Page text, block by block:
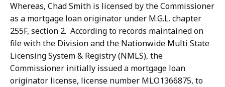
Whereas, Chad Smith is licensed by the Commissioner
as a mortgage loan originator under M.G.L. chapter
255F, section 2. According to records maintained on
file with the Division and the Nationwide Multi State
Licensing System & Registry (NMLS), the
Commissioner initially issued a mortgage loan
originator license, license number MLO1366875, to